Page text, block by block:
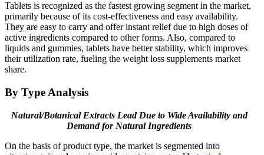
Tablets is recognized as the fastest growing segment in the market,
primarily because of its cost-effectiveness and easy availability.
They are easy to carry and offer instant relief due to high doses of
active ingredients compared to other forms. Also, compared to
liquids and gummies, tablets have better stability, which improves
their utilization rate, fueling the weight loss supplements market
share.
By Type Analysis
Natural/Botanical Extracts Lead Due to Wide Availability and
Demand for Natural Ingredients
On the basis of product type, the market is segmented into